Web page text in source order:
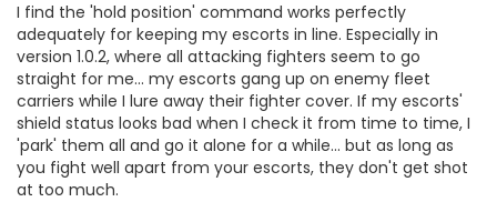
I find the 'hold position' command works perfectly
adequately for keeping my escorts in line. Especially in
version 1.0.2, where all attacking fighters seem to go
straight for me... my escorts gang up on enemy fleet
carriers while I lure away their fighter cover. If my escorts'
shield status looks bad when I check it from time to time, I
'park' them all and go it alone for a while... but as long as
you fight well apart from your escorts, they don't get shot
at too much.